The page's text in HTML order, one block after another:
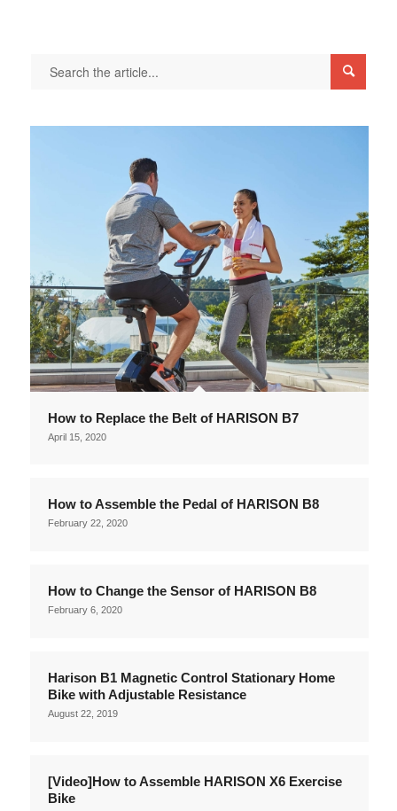
How to Replace the Belt of HARISON B7
April 15, 2020
How to Assemble the Pedal of HARISON B8
February 22, 2020
How to Change the Sensor of HARISON B8
February 6, 2020
Harison B1 Magnetic Control Stationary Home
Bike with Adjustable Resistance
August 22, 2019
[Video]How to Assemble HARISON X6 Exercise
Bike